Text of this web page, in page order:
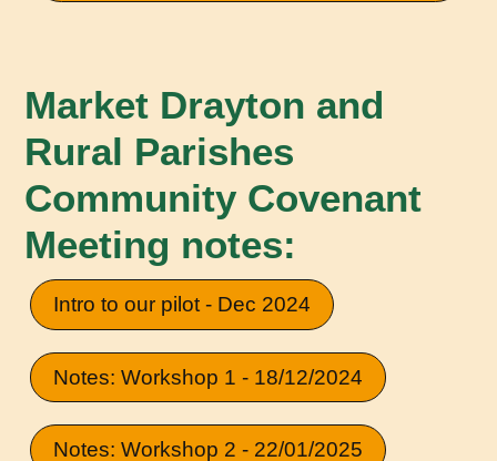
Market Drayton and
Rural Parishes
Community Covenant
Meeting notes:
Intro to our pilot - Dec 2024
Notes: Workshop 1 - 18/12/2024
Notes: Workshop 2 - 22/01/2025